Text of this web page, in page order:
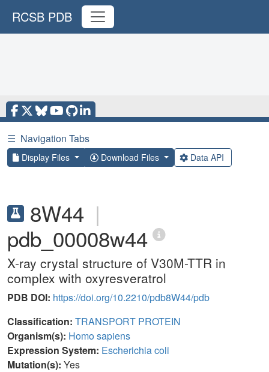
RCSB PDB
☰ Navigation Tabs
Display Files Download Files Data API
8W44 |
pdb_00008w44
X-ray crystal structure of V30M-TTR in
complex with oxyresveratrol
PDB DOI: https://doi.org/10.2210/pdb8W44/pdb
Classification: TRANSPORT PROTEIN
Organism(s): Homo sapiens
Expression System: Escherichia coli
Mutation(s): Yes